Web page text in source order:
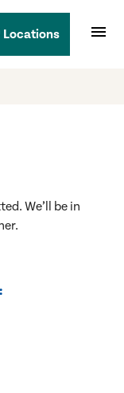
Locations menu
We’ll be in